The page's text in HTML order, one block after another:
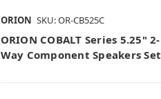
ORION SKU: OR-CB525C
ORION COBALT Series 5.25" 2-
Way Component Speakers Set